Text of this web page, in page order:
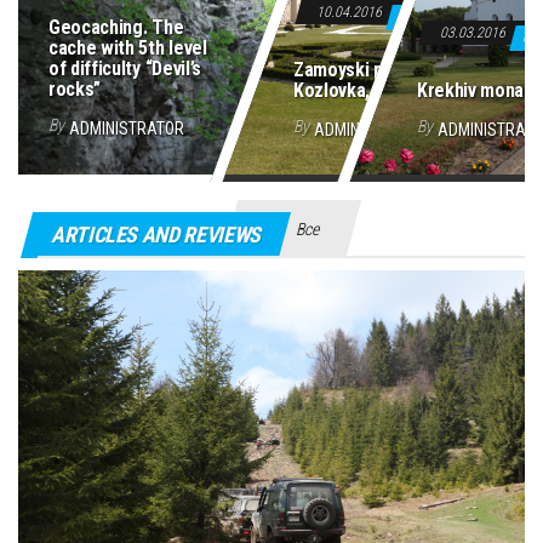
Geocaching. The
cache with 5th level
of difficulty “Devil’s
rocks”
By ADMINISTRATOR
10.04.2016 0
Zamoyski palace in
Kozlovka, Poland
By ADMINISTRATOR
03.03.2016 0
Krekhiv
By
ARTICLES AND REVIEWS Все